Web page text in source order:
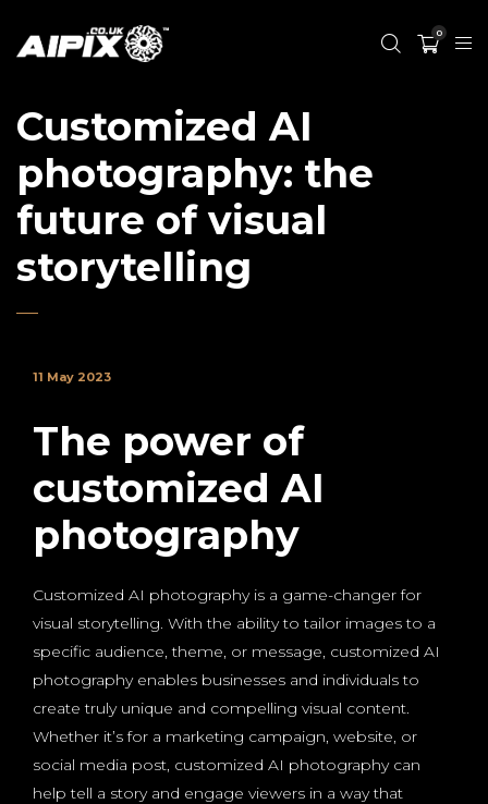
0
Customized AI
photography: the
future of visual
storytelling
11 May 2023
The power of
customized AI
photography
Customized AI photography is a game-changer for
visual storytelling. With the ability to tailor images to a
specific audience, theme, or message, customized AI
photography enables businesses and individuals to
create truly unique and compelling visual content.
Whether it’s for a marketing campaign, website, or
social media post, customized AI photography can
help tell a story and engage viewers in a way that